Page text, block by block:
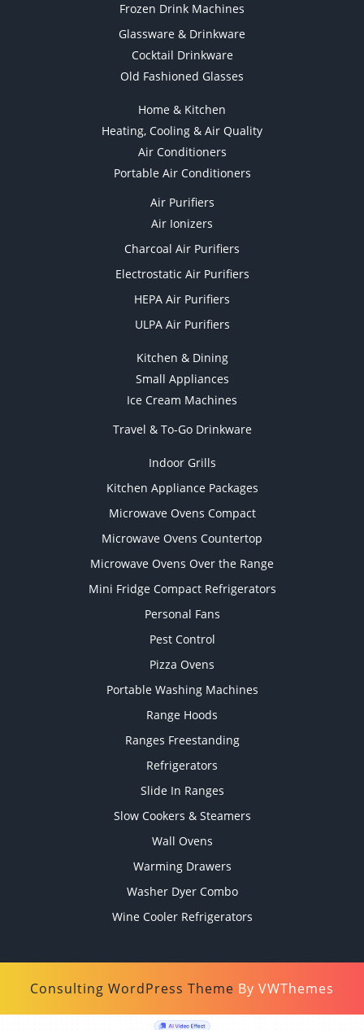
Frozen Drink Machines
Glassware & Drinkware
Cocktail Drinkware
Old Fashioned Glasses
Home & Kitchen
Heating, Cooling & Air Quality
Air Conditioners
Portable Air Conditioners
Air Purifiers
Air Ionizers
Charcoal Air Purifiers
Electrostatic Air Purifiers
HEPA Air Purifiers
ULPA Air Purifiers
Kitchen & Dining
Small Appliances
Ice Cream Machines
Travel & To-Go Drinkware
Indoor Grills
Kitchen Appliance Packages
Microwave Ovens Compact
Microwave Ovens Countertop
Microwave Ovens Over the Range
Mini Fridge Compact Refrigerators
Personal Fans
Pest Control
Pizza Ovens
Portable Washing Machines
Range Hoods
Ranges Freestanding
Refrigerators
Slide In Ranges
Slow Cookers & Steamers
Wall Ovens
Warming Drawers
Washer Dyer Combo
Wine Cooler Refrigerators
Consulting WordPress Theme By VWThemes
Up